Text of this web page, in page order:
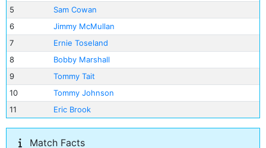
5
Sam Cowan
6
Jimmy McMullan
7
Ernie Toseland
8
Bobby Marshall
9
Tommy Tait
10
Tommy Johnson
11
Eric Brook
Match Facts